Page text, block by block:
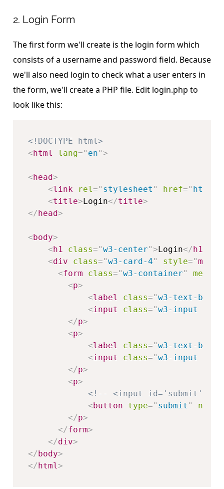
2. Login Form
The first form we'll create is the login form which
consists of a username and password field. Because
we'll also need login to check what a user enters in
the form, we'll create a PHP file. Edit login.php to
look like this:
<!DOCTYPE html>
<html lang=" en">
<head>
<link rel=" stylesheet " href="
<title>Login</title>
</head>
<body>
<h1 class="w3-center">Login</h1
<div class="w3-card-4" style="
<form class="w3-container" method
<p>
<label class="w3-text-black
<input class="w3-input w3-
</p>
<p>
<label class="w3-text-black
<input class="w3-input w3-
</p>
<p>
<!-- <input id='submit'
<button type=" submit " name
</p>
</form>
</div>
</body>
</html>